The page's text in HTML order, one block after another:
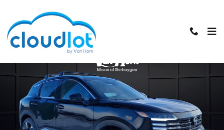
New 2026 Nissan Kicks SR SUV Photo 1 of 27